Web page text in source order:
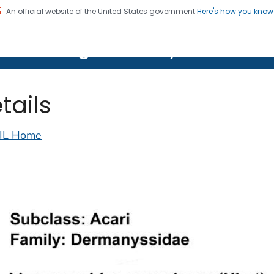
An official website of the United States governmentHere's how you know
CDC twenty four seven. Saving Lives, Protecting
Home